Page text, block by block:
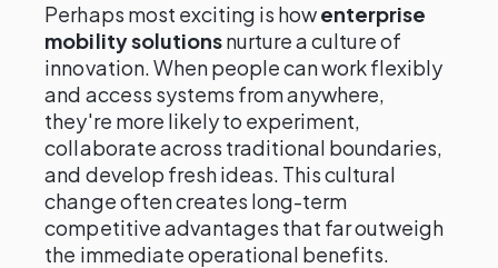
Perhaps most exciting is howenterprise
mobility solutionsnurture a culture of
innovation. When people can work flexibly
and access systems from anywhere,
they're more likely to experiment,
collaborate across traditional boundaries,
and develop fresh ideas. This cultural
change often creates long-term
competitive advantages that far outweigh
the immediate operational benefits.